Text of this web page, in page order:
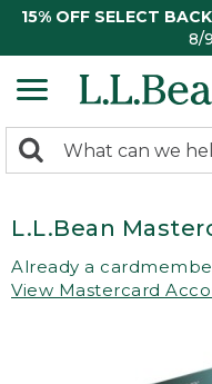
15% OFF SELECT
8/
search
Search:
L.L.Bean
Already a
View Mastercard